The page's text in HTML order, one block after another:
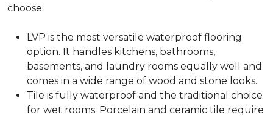
choose.
LVP is the most versatile waterproof flooring
option. It handles kitchens, bathrooms,
basements, and laundry rooms equally well and
comes in a wide range of wood and stone looks.
Tile is fully waterproof and the traditional choice
for wet rooms. Porcelain and ceramic tile require